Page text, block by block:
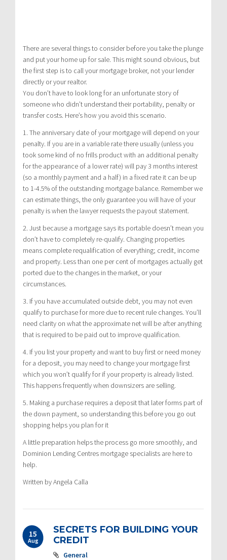
There are several things to consider before you take the plunge
and put your home up for sale. This might sound obvious, but
the first step is to call your mortgage broker, not your lender
directly or your realtor.
You don’t have to look long for an unfortunate story of
someone who didn’t understand their portability, penalty or
transfer costs. Here’s how you avoid this scenario.
1. The anniversary date of your mortgage will depend on your
penalty. If you are in a variable rate there usually (unless you
took some kind of no frills product with an additional penalty
for the appearance of a lower rate) will pay 3 months interest
(so a monthly payment and a half) in a fixed rate it can be up
to 1-4.5% of the outstanding mortgage balance. Remember we
can estimate things, the only guarantee you will have of your
penalty is when the lawyer requests the payout statement.
2. Just because a mortgage says its portable doesn’t mean you
don’t have to completely re-qualify. Changing properties
means complete requalification of everything; credit, income
and property. Less than one per cent of mortgages actually get
ported due to the changes in the market, or your
circumstances.
3. If you have accumulated outside debt, you may not even
qualify to purchase for more due to recent rule changes. You’ll
need clarity on what the approximate net will be after anything
that is required to be paid out to improve qualification.
4. If you list your property and want to buy first or need money
for a deposit, you may need to change your mortgage first
which you won’t qualify for if your property is already listed.
This happens frequently when downsizers are selling.
5. Making a purchase requires a deposit that later forms part of
the down payment, so understanding this before you go out
shopping helps you plan for it
A little preparation helps the process go more smoothly, and
Dominion Lending Centres mortgage specialists are here to
help.
Written by Angela Calla
15
Aug
SECRETS FOR BUILDING YOUR
CREDIT
General